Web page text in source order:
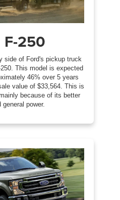
F-250
side of Ford's pickup truck
This model is expected
46% over 5 years
value of $33,564. This is
because of its better
general power.